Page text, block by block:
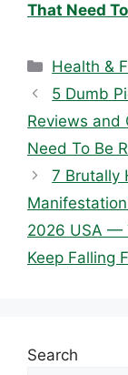
That Need
Health &
5 Dumb
Reviews and
Need To Be
7 Brutally
2026 USA —
Keep Falling
Search